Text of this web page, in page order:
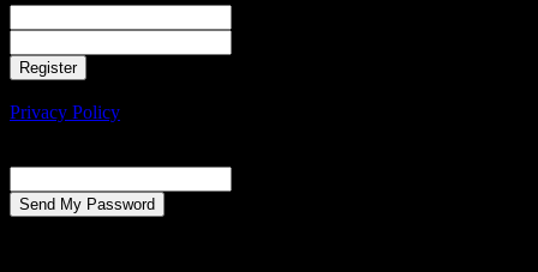
Privacy Policy